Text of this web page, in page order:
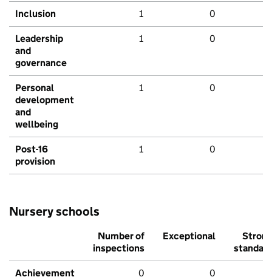
Inclusion 1 0
Leadership
and
governance
1 0
Personal
development
and
wellbeing
1 0
Post-16
provision
1 0
Nursery schools
Number of
inspections
Exceptional
Strong
standard
Achievement 0 0